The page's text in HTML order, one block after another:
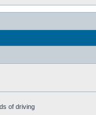
of driving